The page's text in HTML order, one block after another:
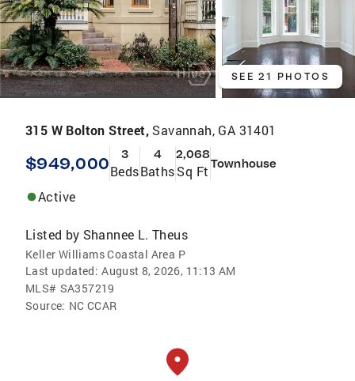
SEE 21 PHOTOS
315 W Bolton Street, Savannah, GA 31401
$949,000 3
Beds
4
Baths
2,068
Sq Ft Townhouse
Active
Listed by Shannee L. Theus
Keller Williams Coastal Area P
Last updated: August 8, 2026, 11:13 AM
MLS# SA357219
Source: NC CCAR